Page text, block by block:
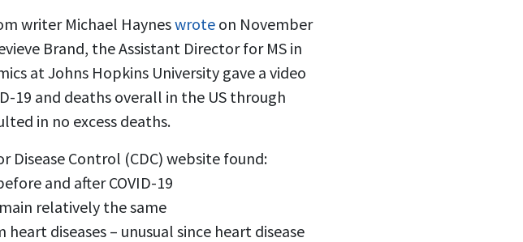
writer Michael Hayneswrote on November
Brand, the Assistant Director for MS in
at Johns Hopkins University gave a video
19 and deaths overall in the US through
in no excess deaths.
Disease Control (CDC) website found:
and after COVID-19
relatively the same
diseases – unusual since heart disease